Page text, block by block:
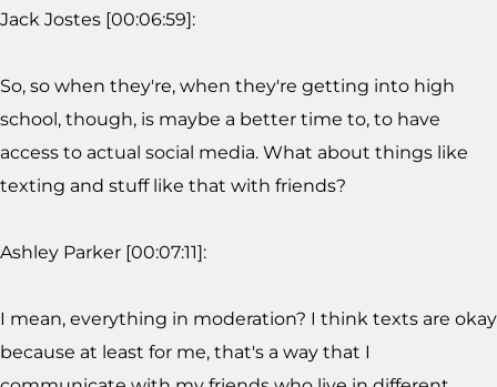
Jack Jostes [00:06:59]:
So, so when they're, when they're getting into high
school, though, is maybe a better time to, to have
access to actual social media. What about things like
texting and stuff like that with friends?
Ashley Parker [00:07:11]:
I mean, everything in moderation? I think texts are okay
because at least for me, that's a way that I